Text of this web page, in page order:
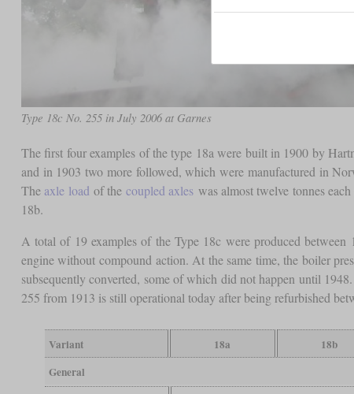
Type 18c No. 255 in July 2006 at Garnes
The first four examples of the type 18a were built in 1900 by
and in 1903 two more followed, which were manufactured in
The axle load of the coupled axles was almost twelve tonnes
18b.
A total of 19 examples of the Type 18c were produced
engine without compound action. At the same time, the boiler
subsequently converted, some of which did not happen until
255 from 1913 is still operational today after being refurbished
Variant 18a 18b
General